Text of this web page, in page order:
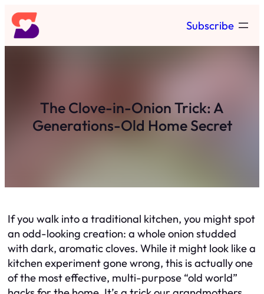
Skip
to
content
Subscribe
The Clove-in-Onion Trick: A
Generations-Old Home Secret
If you walk into a traditional kitchen, you might spot
an odd-looking creation: a whole onion studded
with dark, aromatic cloves. While it might look like a
kitchen experiment gone wrong, this is actually one
of the most effective, multi-purpose “old world”